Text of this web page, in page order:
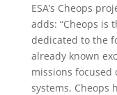
ESA’s Cheops
adds: “Cheops is
dedicated to the
already known
missions focused
systems, Cheops